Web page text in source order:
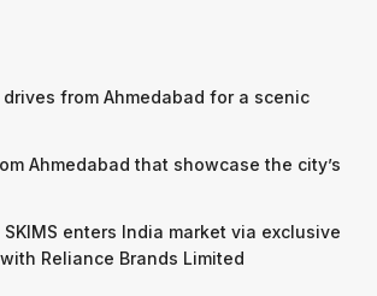
from Ahmedabad for a scenic
Ahmedabad that showcase the city’s
SKIMS enters India market via exclusive
Reliance Brands Limited